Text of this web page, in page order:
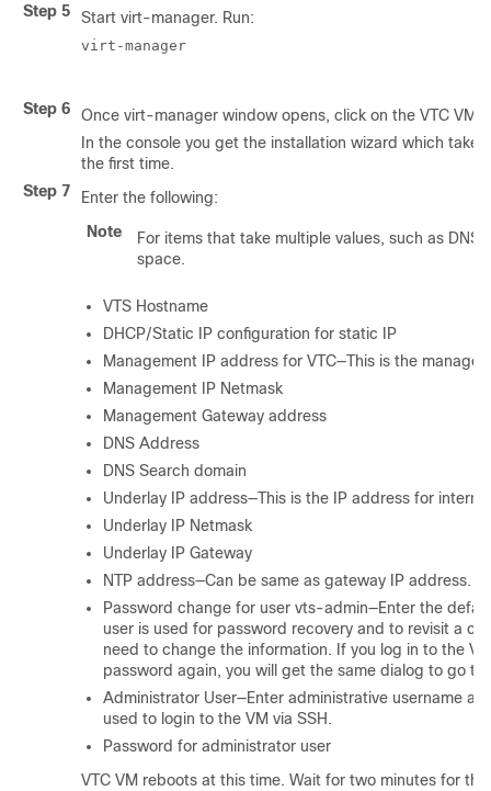
Step 5 Start virt-manager. Run:
virt-manager
Step 6
Once virt-manager window opens, click on the VTC VM
In the console you get the installation wizard which
the first time.
Step 7
Enter the following:
Note
For items that take multiple values, such as
space.
VTS Hostname
DHCP/Static IP configuration for static IP
Management IP address for VTC—This is the
Management IP Netmask
Management Gateway address
DNS Address
DNS Search domain
Underlay IP address—This is the IP address for
Underlay IP Netmask
Underlay IP Gateway
NTP address—Can be same as gateway IP address.
Password change for user vts-admin—Enter the
user is used for password recovery and to revisit a
need to change the information. If you log in to the
password again, you will get the same dialog to go
Administrator User—Enter administrative username
used to login to the VM via SSH.
Password for administrator user
VTC VM reboots at this time. Wait for two minutes for